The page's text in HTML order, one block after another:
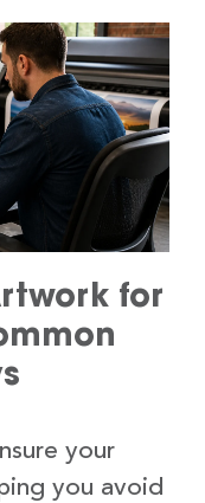
for
your
you avoid